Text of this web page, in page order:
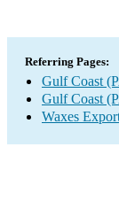
Referring Pages:
Gulf Coast
Gulf Coast
Waxes